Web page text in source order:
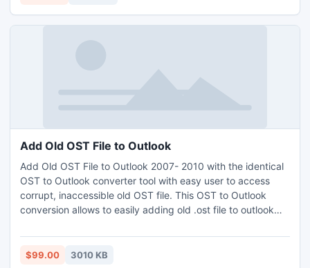
Add Old OST File to Outlook
Add Old OST File to Outlook 2007- 2010 with the identical
OST to Outlook converter tool with easy user to access
corrupt, inaccessible old OST file. This OST to Outlook
conversion allows to easily adding old .ost file to outlook
entire OST items. Advantages the best add OST to Outlook
2010 tool to recover deleted exchange OST items then
$99.00 3010 KB